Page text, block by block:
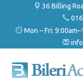
36 Billing
Mon – Fri: